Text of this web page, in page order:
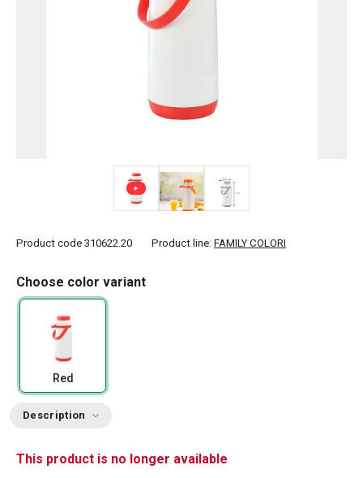
Product code 310622.20 Product line: FAMILY COLORI
Choose color variant
Red
Description
This product is no longer available